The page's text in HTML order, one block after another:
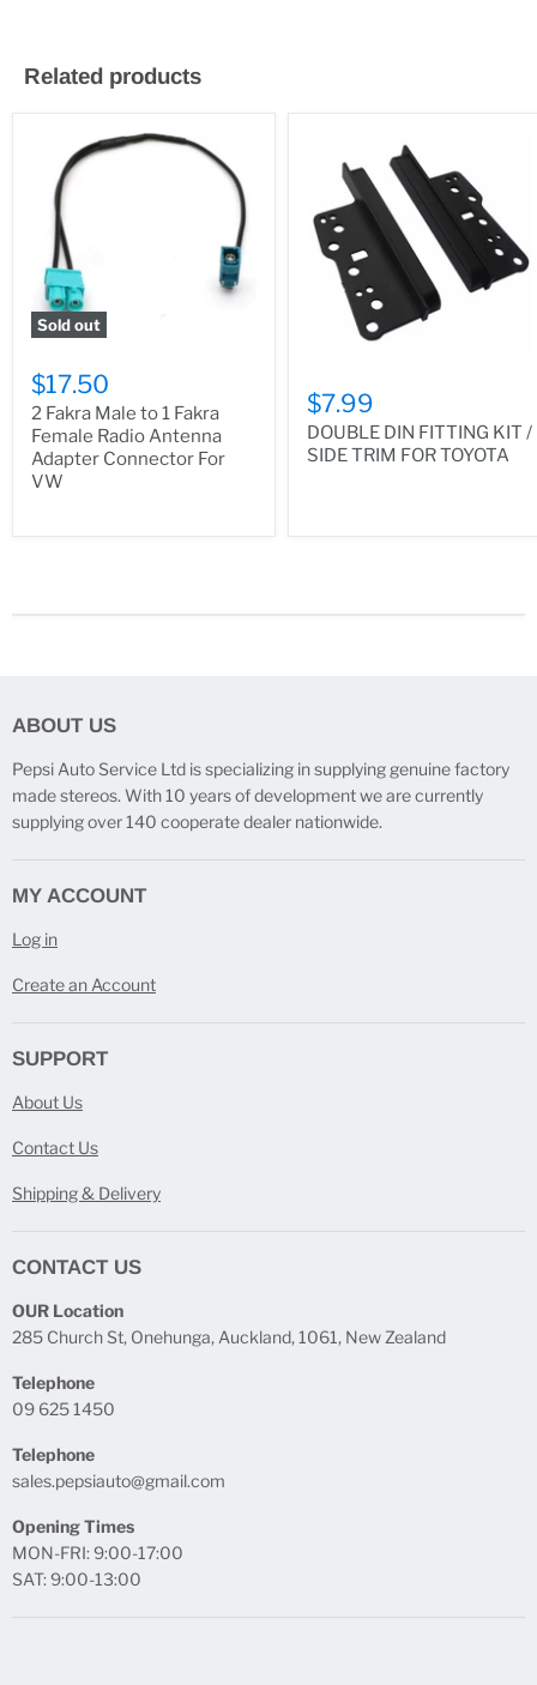
Related products
Sold out
$17.50
2 Fakra Male to 1 Fakra
Female Radio Antenna
Adapter Connector For
VW
$7.99
DOUBLE DIN FITTING KIT /
SIDE TRIM FOR TOYOTA
ABOUT US
Pepsi Auto Service Ltd is specializing in supplying genuine factory
made stereos. With 10 years of development we are currently
supplying over 140 cooperate dealer nationwide.
MY ACCOUNT
Log in
Create an Account
SUPPORT
About Us
Contact Us
Shipping & Delivery
CONTACT US
OUR Location
285 Church St, Onehunga, Auckland, 1061, New Zealand
Telephone
09 625 1450
Telephone
sales.pepsiauto@gmail.com
Opening Times
MON-FRI: 9:00-17:00
SAT: 9:00-13:00